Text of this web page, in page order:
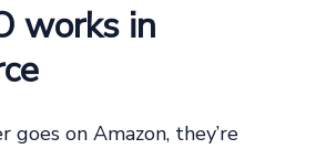
works in
goes on Amazon, they’re